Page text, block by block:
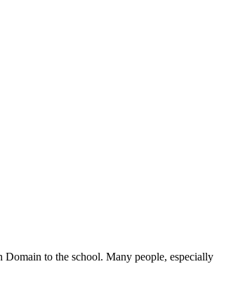
Domain to the school. Many people, especially